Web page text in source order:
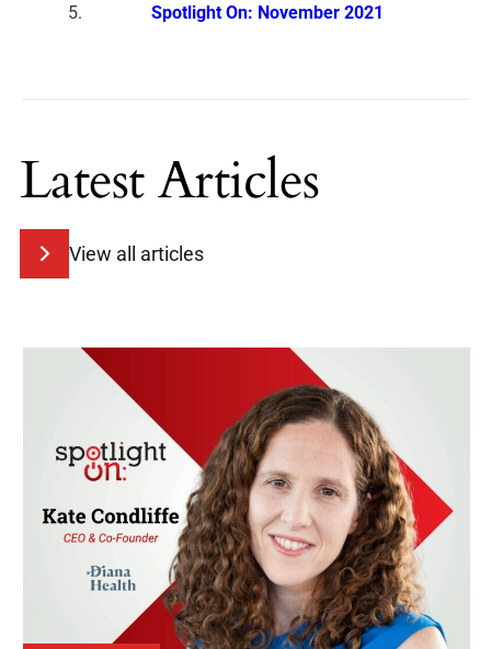
Spotlight On: November 2021
Latest Articles
View all articles